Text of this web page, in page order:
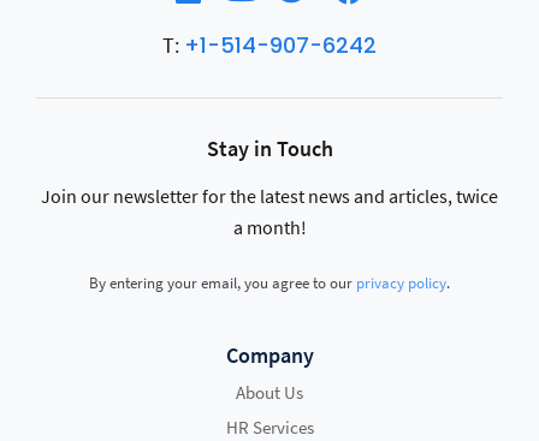
T: +1-514-907-6242
Stay in Touch
Join our newsletter for the latest news and articles, twice
a month!
By entering your email, you agree to our privacy policy.
Company
About Us
HR Services